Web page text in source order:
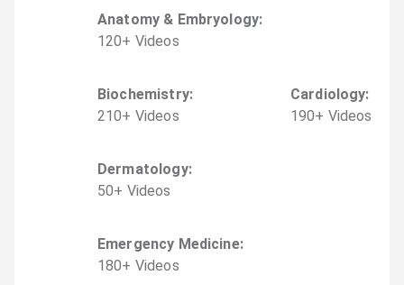
Anatomy & Embryology:
120+ Videos
Biochemistry:
210+ Videos
Cardiology:
190+ Videos
Dermatology:
50+ Videos
Emergency Medicine:
180+ Videos